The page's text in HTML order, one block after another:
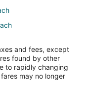
and fees, except
found by other
to rapidly changing
may no longer